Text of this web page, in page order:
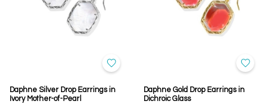
Daphne Silver Drop Earrings in
Ivory Mother-of-Pearl
Daphne Gold Drop Earrings in
Dichroic Glass